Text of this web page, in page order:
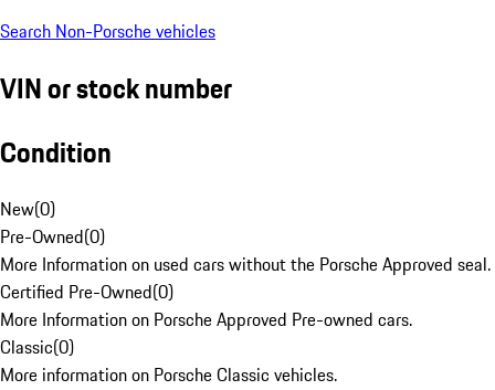
Search Non-Porsche vehicles
VIN or stock number
Condition
New(0)
Pre-Owned(0)
More Information on used cars without the Porsche Approved seal.
Certified Pre-Owned(0)
More Information on Porsche Approved Pre-owned cars.
Classic(0)
More information on Porsche Classic vehicles.